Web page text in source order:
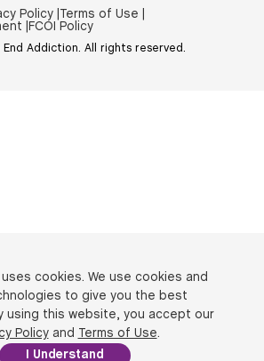
Policy | Terms of Use |
|
FCOI Policy
Addiction. All rights reserved.
cookies. We use cookies and
to give you the best
using this website, you accept our
Policyand Terms of Use.
I Understand